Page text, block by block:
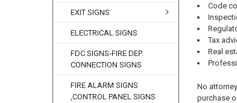
EXIT SIGNS
ELECTRICAL SIGNS
FDC SIGNS-FIRE DEP.
CONNECTION SIGNS
FIRE ALARM SIGNS
,CONTROL PANEL SIGNS
Code
Tax
Real
No
purchase